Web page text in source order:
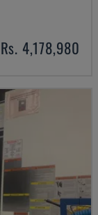
Rs. 4,178,980